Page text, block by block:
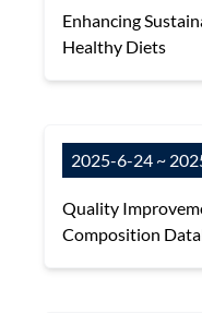
Enhancing
Healthy Diets
2025-6-24 ~
Quality
Composition